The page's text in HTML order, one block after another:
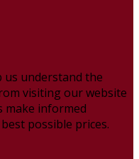
us understand the
visiting our website
make informed
possible prices.